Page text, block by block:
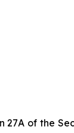
27A of the